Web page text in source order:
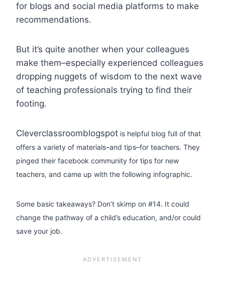
for blogs and social media platforms to make
recommendations.
But it’s quite another when your colleagues
make them–especially experienced colleagues
dropping nuggets of wisdom to the next wave
of teaching professionals trying to find their
footing.
Cleverclassroomblogspot is helpful blog full of that
offers a variety of materials–and tips–for teachers. They
pinged their facebook community for tips for new
teachers, and came up with the following infographic.
Some basic takeaways? Don’t skimp on #14. It could
change the pathway of a child’s education, and/or could
save your job.